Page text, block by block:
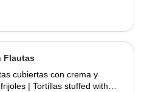
Flautas
cubiertas con crema y
| Tortillas stuffed with